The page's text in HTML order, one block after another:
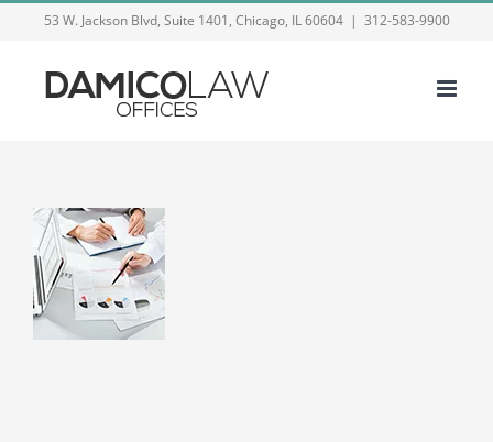
content
53 W. Jackson Blvd, Suite 1401, Chicago, IL 60604 | 312-583-9900